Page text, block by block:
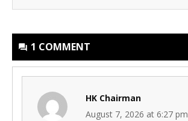
1 COMMENT
HK Chairman
August 7, 2026 at 6:27 pm